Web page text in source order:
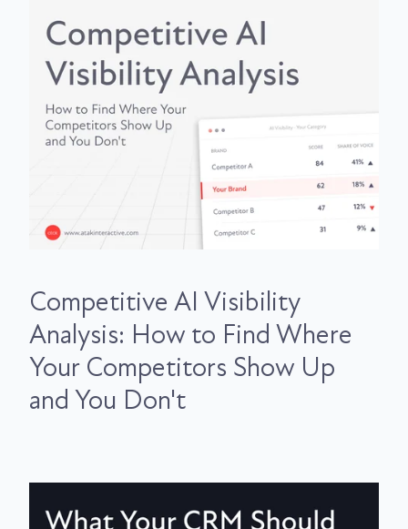
Competitive AI Visibility
Analysis: How to Find Where
Your Competitors Show Up
and You Don't